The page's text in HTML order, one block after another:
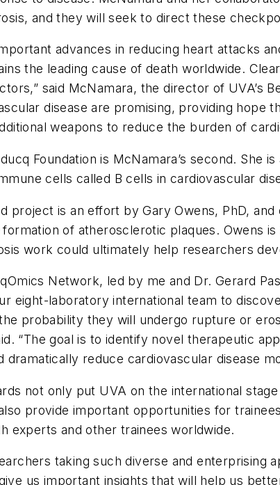
and they will seek to direct these
advances in reducing heart attacks
the leading cause of death worldwide.
said McNamara, the director of UVA’s
disease are promising, providing hope
weapons to reduce the burden of
Foundation is McNamara’s second. She
cells called B cells in cardiovascular
project is an effort by Gary Owens, PhD,
of atherosclerotic plaques. Owens
work could ultimately help researchers
Network, led by me and Dr. Gerard
eight-laboratory international team to
probability they will undergo rupture or
“The goal is to identify novel therapeutic
dramatically reduce cardiovascular disease
not only put UVA on the international
provide important opportunities for
experts and other trainees worldwide.
taking such diverse and enterprising
us important insights that will help us